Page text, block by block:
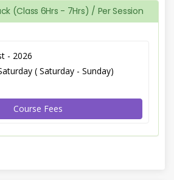
(Class 6Hrs - 7Hrs) / Per Session
- 2026
( Saturday - Sunday)
Course Fees